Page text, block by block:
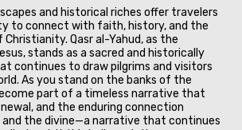
and historical riches offer travelers
to connect with faith, history, and the
Qasr al-Yahud, as the
stands as a sacred and historically
continues to draw pilgrims and visitors
As you stand on the banks of the
part of a timeless narrative that
and the enduring connection
the divine—a narrative that continues